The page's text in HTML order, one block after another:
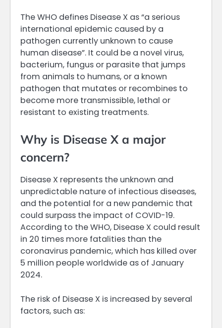
The WHO defines Disease X as “a serious
international epidemic caused by a
pathogen currently unknown to cause
human disease”. It could be a novel virus,
bacterium, fungus or parasite that jumps
from animals to humans, or a known
pathogen that mutates or recombines to
become more transmissible, lethal or
resistant to existing treatments.
Why is Disease X a major
concern?
Disease X represents the unknown and
unpredictable nature of infectious diseases,
and the potential for a new pandemic that
could surpass the impact of COVID-19.
According to the WHO, Disease X could result
in 20 times more fatalities than the
coronavirus pandemic, which has killed over
5 million people worldwide as of January
2024.
The risk of Disease X is increased by several
factors, such as: